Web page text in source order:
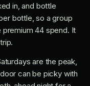
in, and bottle
bottle, so a group
44 spend. It
are the peak,
can be picky with